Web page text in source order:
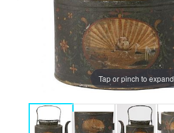
Tap or pinch to expand